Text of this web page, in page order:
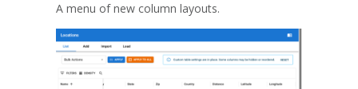
A menu of new column layouts.